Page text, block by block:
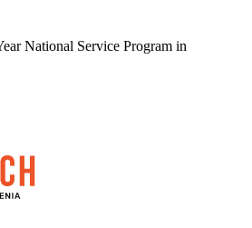
National Service Program in